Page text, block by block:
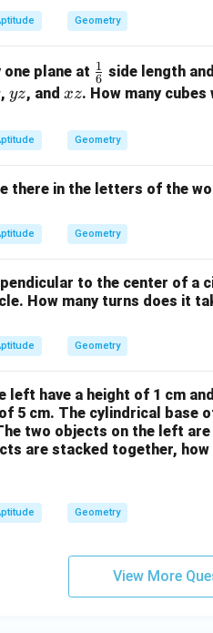
Geometry
plane at \fr
ac
{6}
6
1 side length
, y
yz, and x
xz. How many
Geometry
there in the letters of the
Geometry
to the center of a
How many turns does it
Geometry
left have a height of 1 cm
5 cm. The cylindrical base
two objects on the left
are stacked together,
Geometry
View More